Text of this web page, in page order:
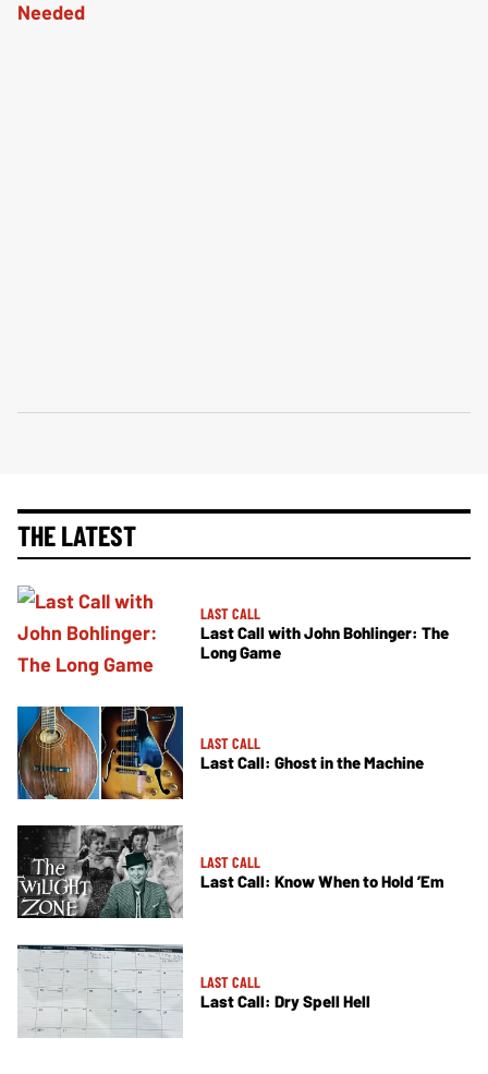
THE LATEST
LAST CALL
Last Call with John Bohlinger: The
Long Game
LAST CALL
Last Call: Ghost in the Machine
LAST CALL
Last Call: Know When to Hold ’Em
LAST CALL
Last Call: Dry Spell Hell